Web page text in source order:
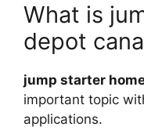
What is
depot
jump starter
important topic
applications.